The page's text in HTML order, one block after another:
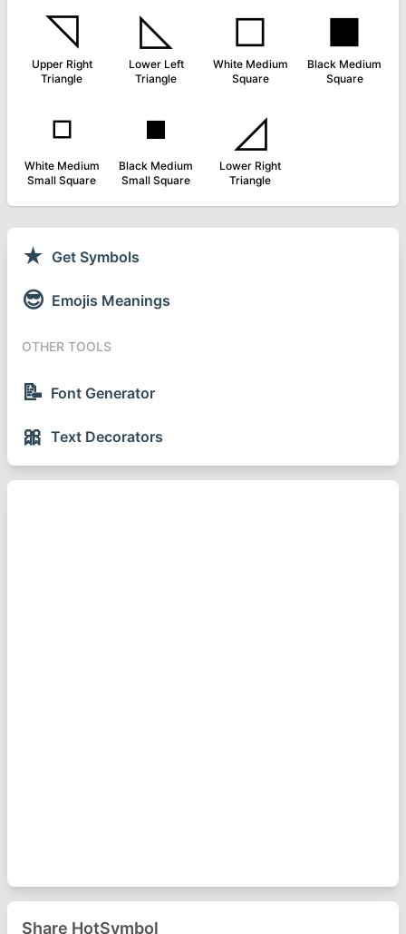
◹
Upper Right
Triangle
◺
Lower Left
Triangle
◻
White Medium
Square
◼
Black Medium
Square
◽
White Medium
Small Square
◾
Black Medium
Small Square
◿
Lower Right
Triangle
★ Get Symbols
😎 Emojis Meanings
OTHER TOOLS
📝 Font Generator
🎀 Text Decorators
Share HotSymbol